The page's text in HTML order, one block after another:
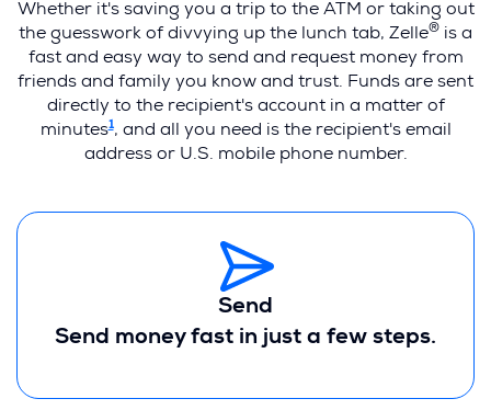
Whether it's saving you a trip to the ATM or taking out
the guesswork of divvying up the lunch tab, Zelle® is a
fast and easy way to send and request money from
friends and family you know and trust. Funds are sent
directly to the recipient's account in a matter of
minutes1, and all you need is the recipient's email
address or U.S. mobile phone number.
Send
Send money fast in just a few steps.